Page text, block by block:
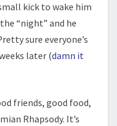
kick to wake him
“night” and he
sure everyone’s
later (damn it
friends, good food,
Rhapsody. It’s